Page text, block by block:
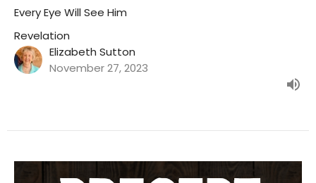
Every Eye Will See Him
Revelation
Elizabeth Sutton
November 27, 2023